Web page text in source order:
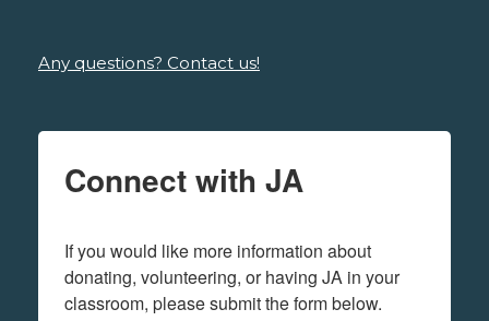
Any questions? Contact us!
Connect with JA
If you would like more information about
donating, volunteering, or having JA in your
classroom, please submit the form below.